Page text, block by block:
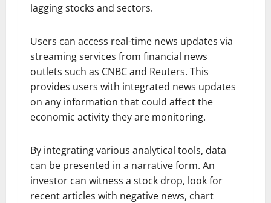
lagging stocks and sectors.
Users can access real-time news updates via
streaming services from financial news
outlets such as CNBC and Reuters. This
provides users with integrated news updates
on any information that could affect the
economic activity they are monitoring.
By integrating various analytical tools, data
can be presented in a narrative form. An
investor can witness a stock drop, look for
recent articles with negative news, chart